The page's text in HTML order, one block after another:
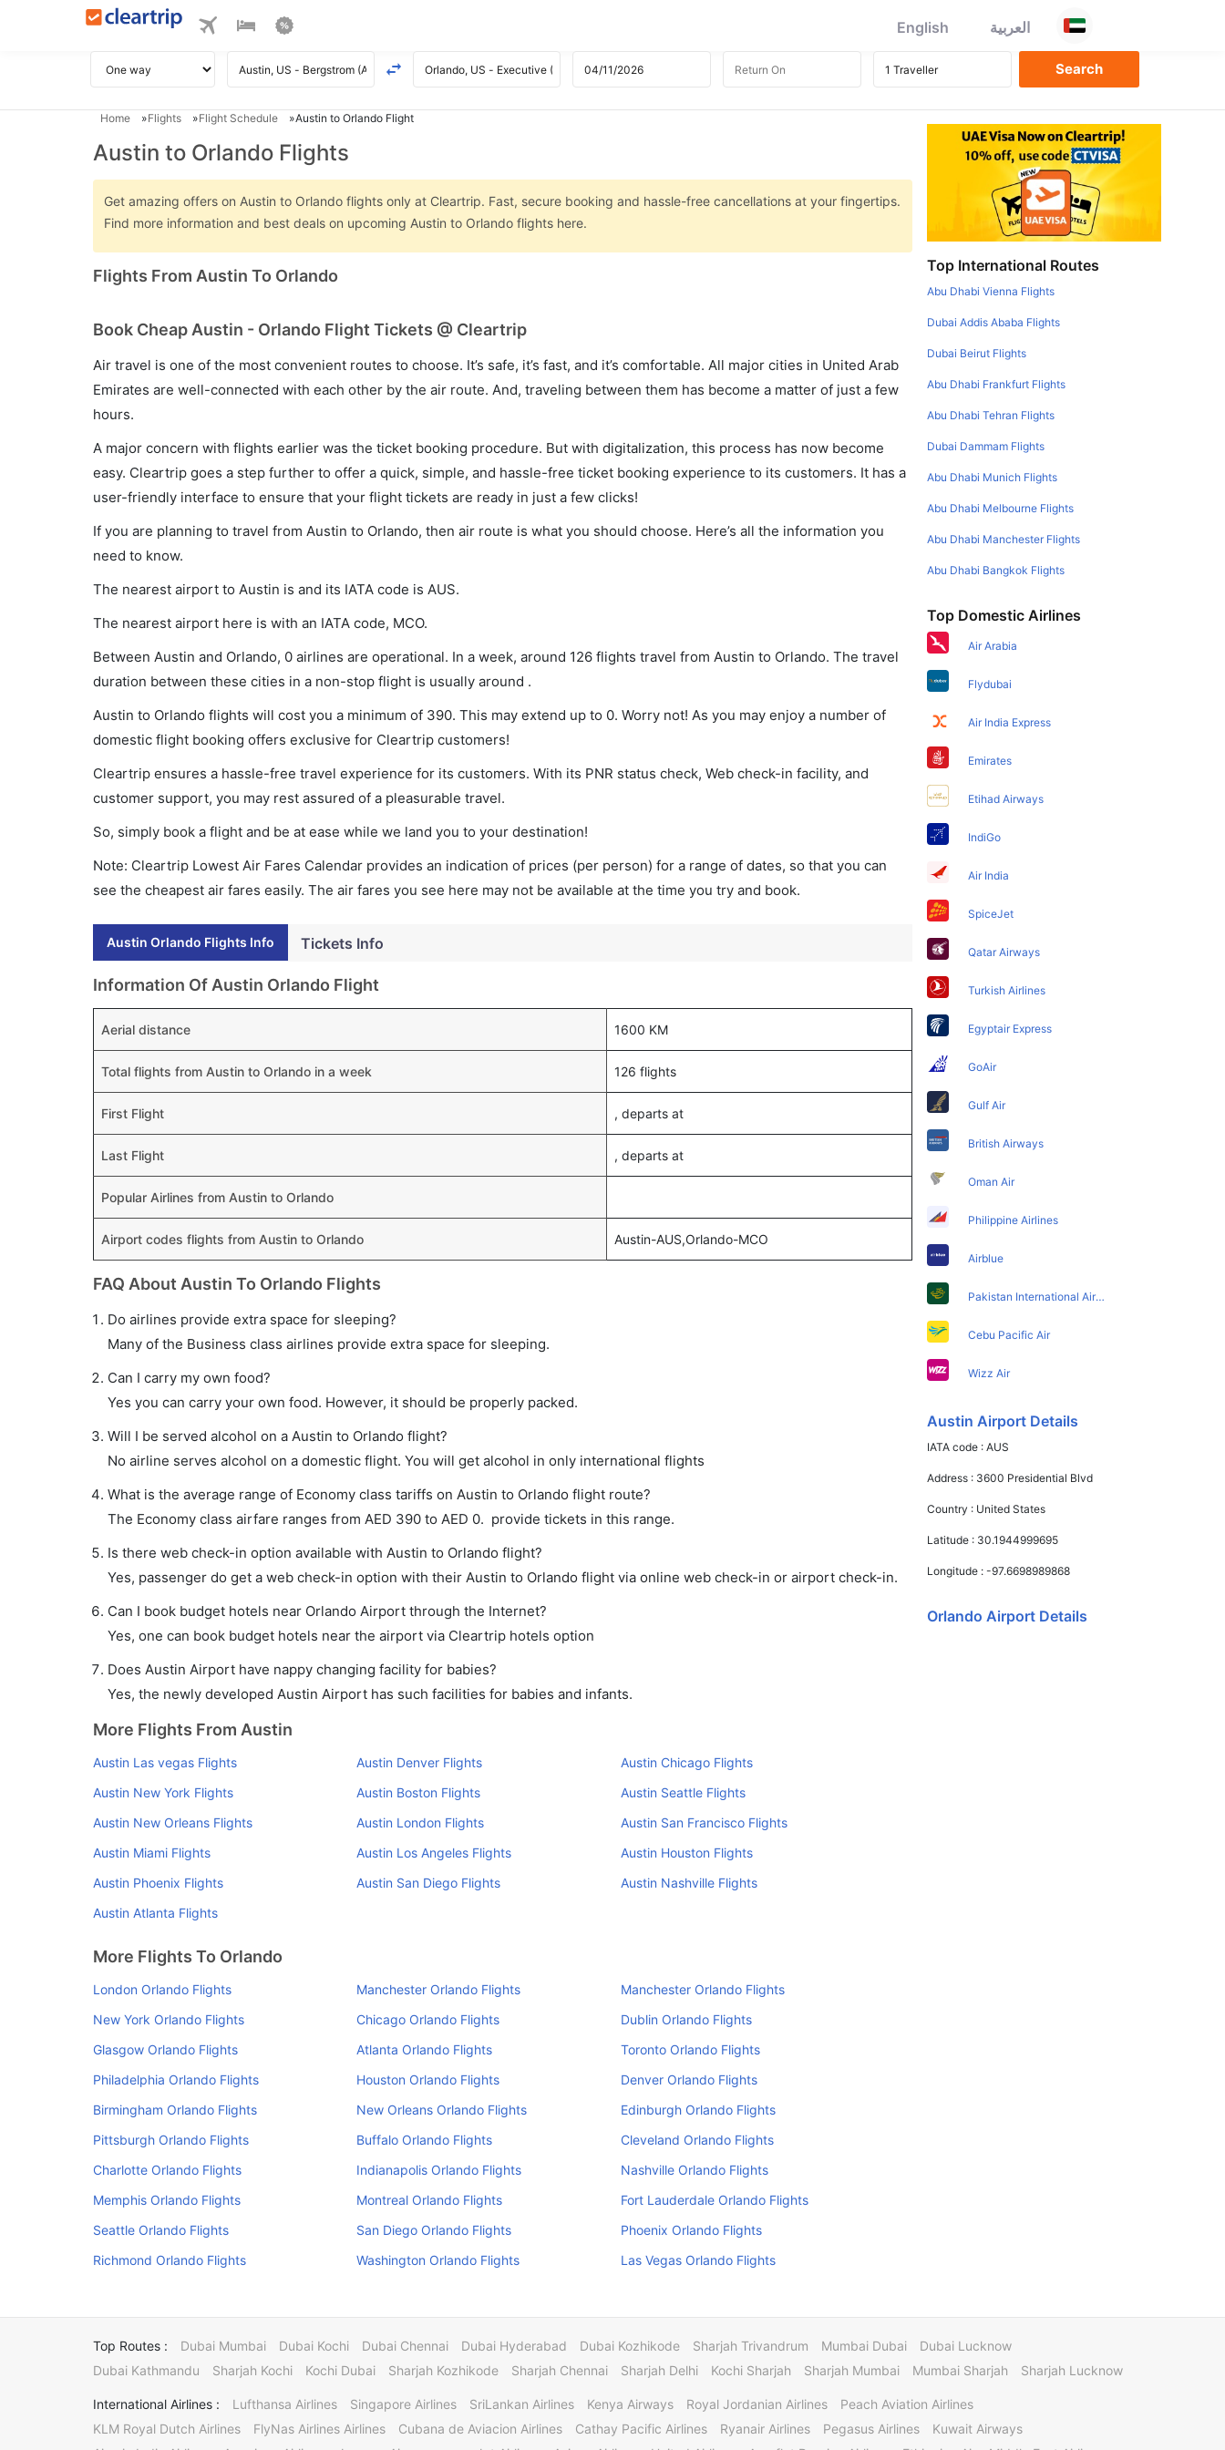
English العربية
Home Flights Flight Schedule Austin to Orlando Flight
Austin to Orlando Flights
Get amazing offers on Austin to Orlando flights only at Cleartrip. Fast, secure booking and hassle-free cancellations at your fingertips.
Find more information and best deals on upcoming Austin to Orlando flights here.
Flights From Austin To Orlando
Book Cheap Austin - Orlando Flight Tickets @ Cleartrip
Air travel is one of the most convenient routes to choose. It’s safe, it’s fast, and it’s comfortable. All major cities in United Arab
Emirates are well-connected with each other by the air route. And, traveling between them has become a matter of just a few
hours.
A major concern with flights earlier was the ticket booking procedure. But with digitalization, this process has now become
easy. Cleartrip goes a step further to offer a quick, simple, and hassle-free ticket booking experience to its customers. It has a
user-friendly interface to ensure that your flight tickets are ready in just a few clicks!
If you are planning to travel from Austin to Orlando, then air route is what you should choose. Here’s all the information you
need to know.
The nearest airport to Austin is and its IATA code is AUS.
The nearest airport here is with an IATA code, MCO.
Between Austin and Orlando, 0 airlines are operational. In a week, around 126 flights travel from Austin to Orlando. The travel
duration between these cities in a non-stop flight is usually around .
Austin to Orlando flights will cost you a minimum of 390. This may extend up to 0. Worry not! As you may enjoy a number of
domestic flight booking offers exclusive for Cleartrip customers!
Cleartrip ensures a hassle-free travel experience for its customers. With its PNR status check, Web check-in facility, and
customer support, you may rest assured of a pleasurable travel.
So, simply book a flight and be at ease while we land you to your destination!
Note: Cleartrip Lowest Air Fares Calendar provides an indication of prices (per person) for a range of dates, so that you can
see the cheapest air fares easily. The air fares you see here may not be available at the time you try and book.
Austin Orlando Flights Info Tickets Info
Information Of Austin Orlando Flight
Aerial distance 1600 KM
Total flights from Austin to Orlando in a week 126 flights
First Flight , departs at
Last Flight , departs at
Popular Airlines from Austin to Orlando
Airport codes flights from Austin to Orlando Austin-AUS,Orlando-MCO
FAQ About Austin To Orlando Flights
Do airlines provide extra space for sleeping?
Many of the Business class airlines provide extra space for sleeping.
Can I carry my own food?
Yes you can carry your own food. However, it should be properly packed.
Will I be served alcohol on a Austin to Orlando flight?
No airline serves alcohol on a domestic flight. You will get alcohol in only international flights
What is the average range of Economy class tariffs on Austin to Orlando flight route?
The Economy class airfare ranges from AED 390 to AED 0. provide tickets in this range.
Is there web check-in option available with Austin to Orlando flight?
Yes, passenger do get a web check-in option with their Austin to Orlando flight via online web check-in or airport check-in.
Can I book budget hotels near Orlando Airport through the Internet?
Yes, one can book budget hotels near the airport via Cleartrip hotels option
Does Austin Airport have nappy changing facility for babies?
Yes, the newly developed Austin Airport has such facilities for babies and infants.
More Flights From Austin
Austin Las vegas Flights Austin Denver Flights
Austin Chicago Flights
Austin New York Flights
Austin Boston Flights
Austin Seattle Flights
Austin New Orleans Flights
Austin London Flights
Austin San Francisco Flights
Austin Miami Flights
Austin Los Angeles Flights
Austin Houston Flights
Austin Phoenix Flights
Austin San Diego Flights
Austin Nashville Flights
Austin Atlanta Flights
More Flights To Orlando
London Orlando Flights Manchester Orlando Flights
Manchester Orlando Flights
New York Orlando Flights
Chicago Orlando Flights
Dublin Orlando Flights
Glasgow Orlando Flights
Atlanta Orlando Flights
Toronto Orlando Flights
Philadelphia Orlando Flights
Houston Orlando Flights
Denver Orlando Flights
Birmingham Orlando Flights
New Orleans Orlando Flights
Edinburgh Orlando Flights
Pittsburgh Orlando Flights
Buffalo Orlando Flights
Cleveland Orlando Flights
Charlotte Orlando Flights
Indianapolis Orlando Flights
Nashville Orlando Flights
Memphis Orlando Flights
Montreal Orlando Flights
Fort Lauderdale Orlando Flights
Seattle Orlando Flights
San Diego Orlando Flights
Phoenix Orlando Flights
Richmond Orlando Flights
Washington Orlando Flights Las Vegas Orlando Flights
Top International Routes
Abu Dhabi Vienna Flights
Dubai Addis Ababa Flights
Dubai Beirut Flights
Abu Dhabi Frankfurt Flights
Abu Dhabi Tehran Flights
Dubai Dammam Flights
Abu Dhabi Munich Flights
Abu Dhabi Melbourne Flights
Abu Dhabi Manchester Flights
Abu Dhabi Bangkok Flights
Top Domestic Airlines
Air Arabia
Flydubai
Air India Express
Emirates
Etihad Airways
IndiGo
Air India
SpiceJet
Qatar Airways
Turkish Airlines
Egyptair Express
GoAir
Gulf Air
British Airways
Oman Air
Philippine Airlines
Airblue
Pakistan International Airlines
Cebu Pacific Air
Wizz Air
Austin Airport Details
IATA code :AUS
Address : 3600 Presidential Blvd
Country : United States
Latitude : 30.1944999695
Longitude :-97.6698989868
Orlando Airport Details
Top Routes : Dubai Mumbai Dubai Kochi Dubai Chennai Dubai Hyderabad Dubai Kozhikode Sharjah Trivandrum Mumbai Dubai
Dubai Lucknow
Dubai Kathmandu
Sharjah Kochi Kochi Dubai Sharjah Kozhikode Sharjah Chennai Sharjah Delhi Kochi Sharjah Sharjah Mumbai Mumbai Sharjah Sharjah Lucknow
International Airlines : Lufthansa Airlines Singapore Airlines SriLankan Airlines Kenya Airways Royal Jordanian Airlines
Peach Aviation Airlines
KLM Royal Dutch Airlines
FlyNas Airlines Airlines Cubana de Aviacion Airlines Cathay Pacific Airlines Ryanair Airlines Pegasus Airlines
Kuwait Airways